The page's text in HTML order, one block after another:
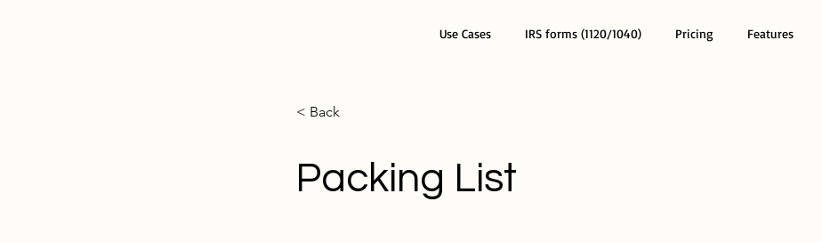
Use Cases IRS forms (1120/1040) Pricing Features
< Back
Packing List